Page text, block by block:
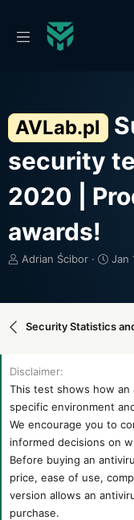
AVLab.pl
security
2020 |
awards!
T
e
d
r
t
e
r
Adrian Ścibor
S
r
d
Jan
Security Statistics
Disclaimer
This test shows how
specific environment
We encourage you to
informed decisions on
Before buying an
price, ease of use,
version allows an
purchase.